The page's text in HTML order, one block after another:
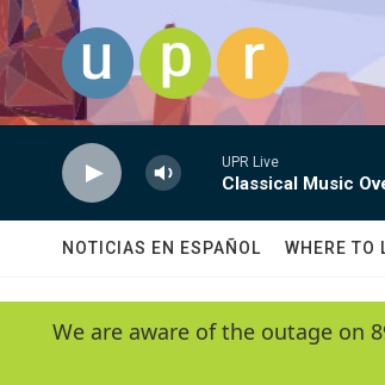
Skip to main content
UPR Live
Classical Music
NOTICIAS EN ESPAÑOL WHERE TO
We are aware of the outage on